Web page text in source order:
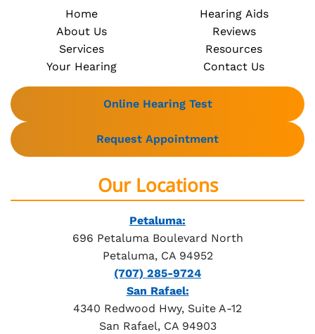
Home
About Us
Services
Your Hearing
Hearing Aids
Reviews
Resources
Contact Us
Online Hearing Test
Request Appointment
Our Locations
Petaluma:
696 Petaluma Boulevard North
Petaluma, CA 94952
(707) 285-9724
San Rafael:
4340 Redwood Hwy, Suite A-12
San Rafael, CA 94903